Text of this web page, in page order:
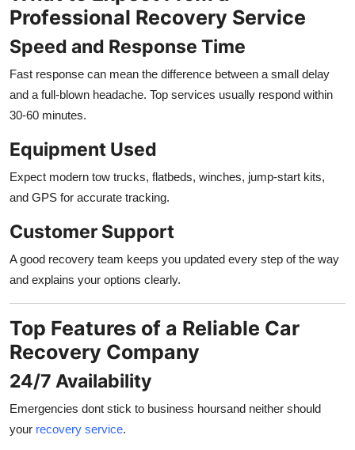
Professional Recovery Service
Speed and Response Time
Fast response can mean the difference between a small delay
and a full-blown headache. Top services usually respond within
30-60 minutes.
Equipment Used
Expect modern tow trucks, flatbeds, winches, jump-start kits,
and GPS for accurate tracking.
Customer Support
A good recovery team keeps you updated every step of the way
and explains your options clearly.
Top Features of a Reliable Car
Recovery Company
24/7 Availability
Emergencies dont stick to business hoursand neither should
your recovery service.